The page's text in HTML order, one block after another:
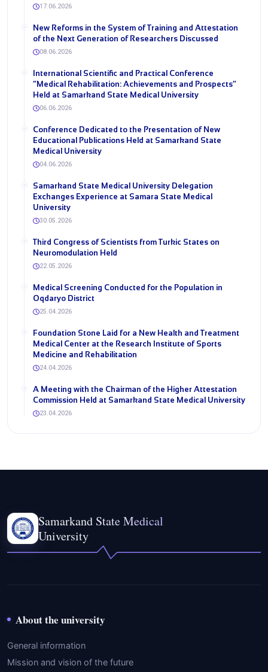
17.06.2026
New Reforms in the System of Training and Attestation
of the Next Generation of Researchers Discussed
08.06.2026
International Scientific and Practical Conference
“Medical Rehabilitation: Achievements and Prospects”
Held at Samarkand State Medical University
06.06.2026
Conference Dedicated to the Presentation of New
Educational Publications Held at Samarkand State
Medical University
04.06.2026
Samarkand State Medical University Delegation
Exchanges Experience at Samara State Medical
University
30.05.2026
Third Congress of Scientists from Turkic States on
Neuromodulation Held
22.05.2026
Medical Screening Conducted for the Population in
Oqdaryo District
25.04.2026
Foundation Stone Laid for a New Health and Treatment
Medical Center at the Research Institute of Sports
Medicine and Rehabilitation
24.04.2026
A Meeting with the Chairman of the Higher Attestation
Commission Held at Samarkand State Medical University
23.04.2026
Samarkand State Medical
University
About the university
General information
Mission and vision of the future